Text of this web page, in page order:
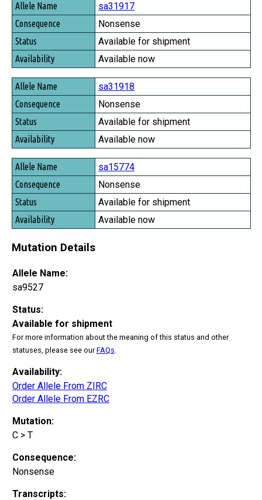
sa31917
Nonsense
Available for shipment
Available now
sa31918
Nonsense
Available for shipment
Available now
sa15774
Nonsense
Available for shipment
Available now
Mutation Details
Allele Name:
sa9527
Status:
Available for shipment
For more information about the meaning of this status and other
statuses, please see ourFAQs
Availability:
Order Allele From ZIRC
Order Allele From EZRC
Mutation:
C > T
Consequence:
Nonsense
Transcripts: